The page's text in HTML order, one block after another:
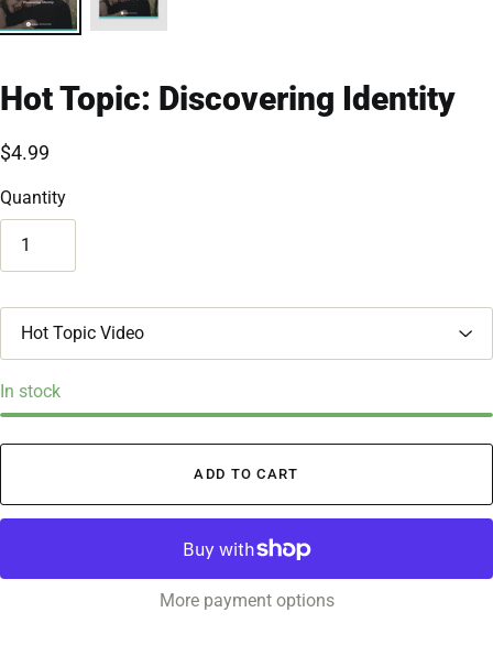
Hot Topic: Discovering Identity
$4.99
Quantity
t
l
e
In stock
ADD TO CART
More payment options